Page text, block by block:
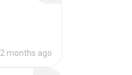
2 months ago